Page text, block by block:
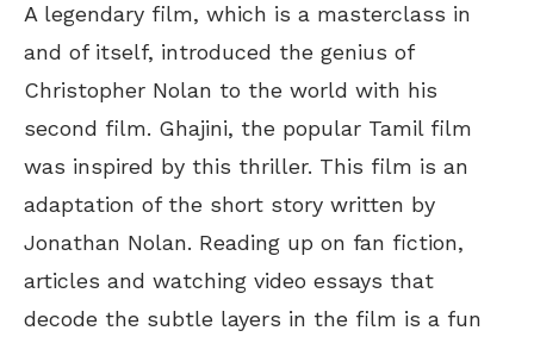
A legendary film, which is a masterclass in
and of itself, introduced the genius of
Christopher Nolan to the world with his
second film. Ghajini, the popular Tamil film
was inspired by this thriller. This film is an
adaptation of the short story written by
Jonathan Nolan. Reading up on fan fiction,
articles and watching video essays that
decode the subtle layers in the film is a fun